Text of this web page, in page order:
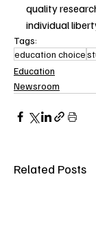
quality
individual
Tags:
education choice
Education
Newsroom
Related Posts